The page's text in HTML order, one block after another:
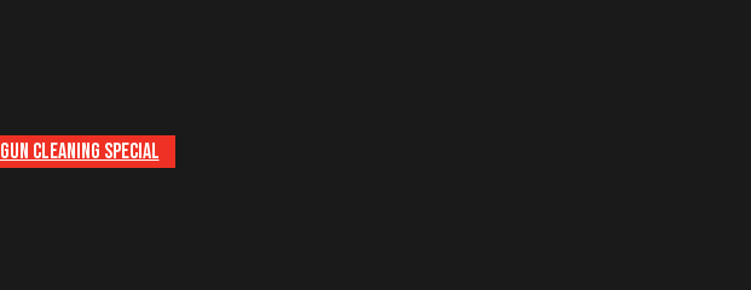
GUN CLEANING SPECIAL